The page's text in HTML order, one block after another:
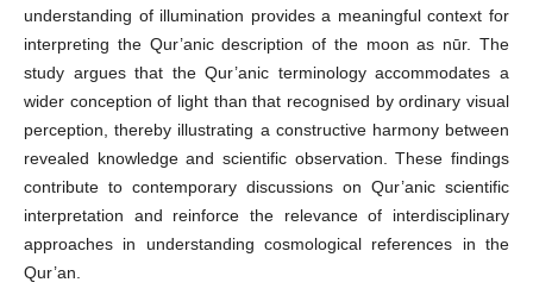
understanding of illumination provides a meaningful context for
interpreting the Qur’anic description of the moon as nūr. The
study argues that the Qur’anic terminology accommodates a
wider conception of light than that recognised by ordinary visual
perception, thereby illustrating a constructive harmony between
revealed knowledge and scientific observation. These findings
contribute to contemporary discussions on Qur’anic scientific
interpretation and reinforce the relevance of interdisciplinary
approaches in understanding cosmological references in the
Qur’an.